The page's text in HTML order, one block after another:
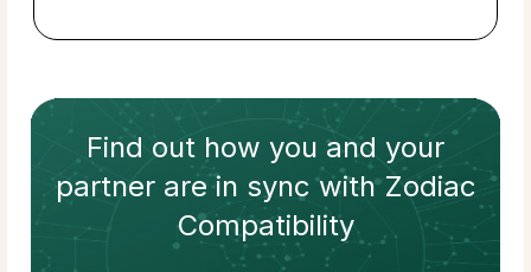
Find out how you and your
partnerare in sync withZodiac
Compatibility